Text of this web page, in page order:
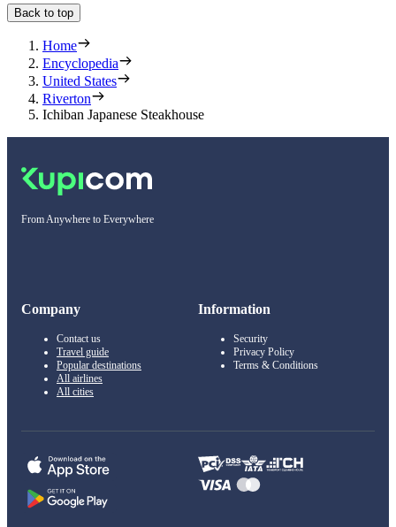
Back to top
Home
Encyclopedia
United States
Riverton
Ichiban Japanese Steakhouse
From Anywhere to Everywhere
Company
Contact us
Travel guide
Popular destinations
All airlines
All cities
Information
Security
Privacy Policy
Terms & Conditions